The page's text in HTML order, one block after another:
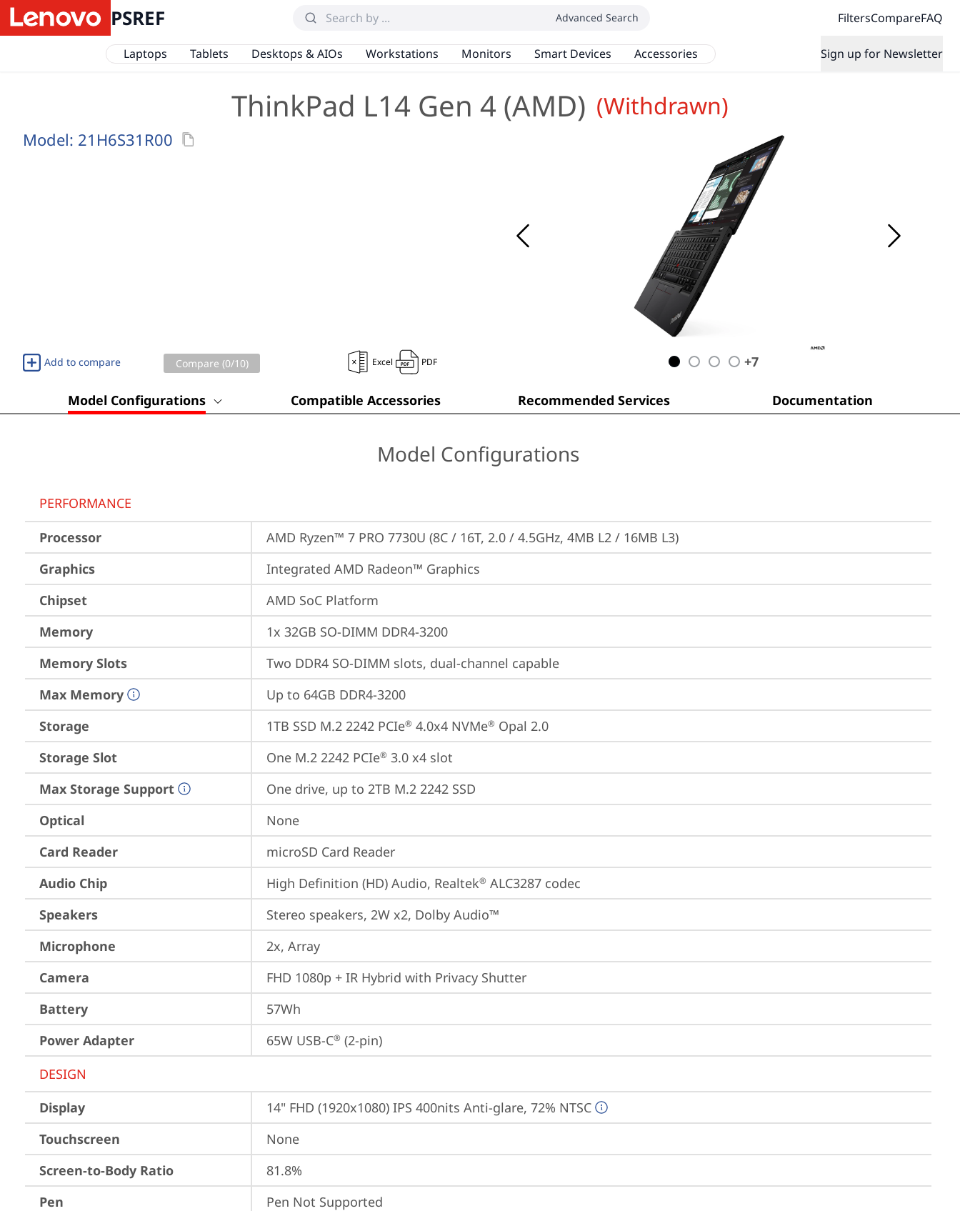
PSREF Advanced Search FiltersCompareFAQ
Laptops Tablets Desktops & AIOs Workstations Monitors Smart Devices Accessories Sign up for Newsletter
ThinkPad L14 Gen 4 (AMD) (Withdrawn)
Model: 21H6S31R00
Add to compare Compare (0/10) Excel PDF +7
Model Configurations Compatible Accessories Recommended Services Documentation
Model Configurations
PERFORMANCE
Processor
AMD Ryzen™ 7 PRO 7730U (8C / 16T, 2.0 / 4.5GHz, 4MB L2 / 16MB L3)
Graphics
Integrated AMD Radeon™ Graphics
Chipset
AMD SoC Platform
Memory
1x 32GB SO-DIMM DDR4-3200
Memory Slots
Two DDR4 SO-DIMM slots, dual-channel capable
Max Memory
Up to 64GB DDR4-3200
Storage
1TB SSD M.2 2242 PCIe® 4.0x4 NVMe® Opal 2.0
Storage Slot
One M.2 2242 PCIe® 3.0 x4 slot
Max Storage Support
One drive, up to 2TB M.2 2242 SSD
Optical
None
Card Reader
microSD Card Reader
Audio Chip
High Definition (HD) Audio, Realtek® ALC3287 codec
Speakers
Stereo speakers, 2W x2, Dolby Audio™
Microphone
2x, Array
Camera
FHD 1080p + IR Hybrid with Privacy Shutter
Battery
57Wh
Power Adapter
65W USB-C® (2-pin)
DESIGN
Display
14" FHD (1920x1080) IPS 400nits Anti-glare, 72% NTSC
Touchscreen
None
Screen-to-Body Ratio
81.8%
Pen
Pen Not Supported